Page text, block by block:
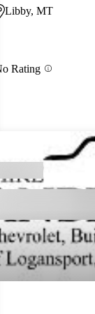
Libby, MT
Rating
listing